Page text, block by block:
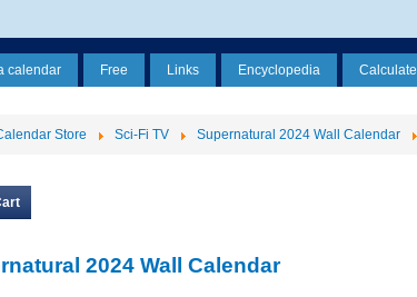
calendar Free Links Encyclopedia Calculate
Store Sci-Fi TV Supernatural 2024 Wall Calendar
2024 Wall Calendar